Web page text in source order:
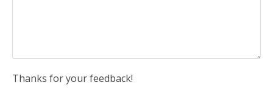
Thanks for your feedback!